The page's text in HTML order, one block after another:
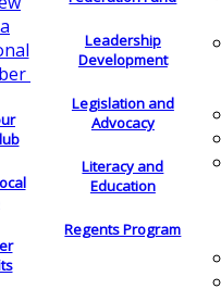
Leadership
Development
Legislation and
Advocacy
Literacy and
Education
Regents Program